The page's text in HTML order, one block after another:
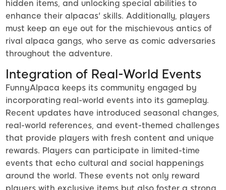
hidden items, and unlocking special abilities to
enhance their alpacas' skills. Additionally, players
must keep an eye out for the mischievous antics of
rival alpaca gangs, who serve as comic adversaries
throughout the adventure.
Integration of Real-World Events
FunnyAlpaca keeps its community engaged by
incorporating real-world events into its gameplay.
Recent updates have introduced seasonal changes,
real-world references, and event-themed challenges
that provide players with fresh content and unique
rewards. Players can participate in limited-time
events that echo cultural and social happenings
around the world. These events not only reward